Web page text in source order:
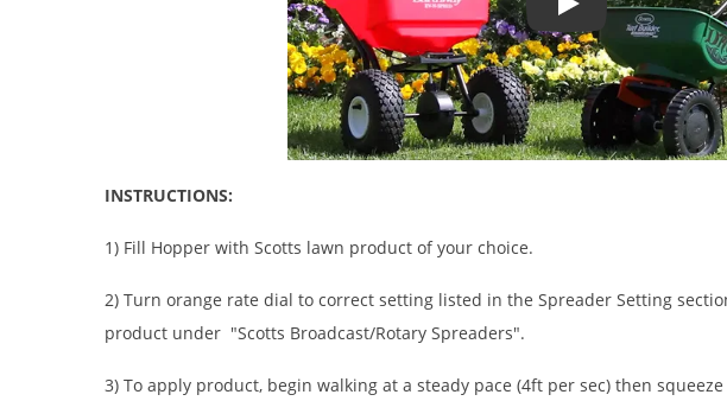
How to Use a
INSTRUCTIONS:
1) Fill Hopper with Scotts lawn product of your choice.
2) Turn orange rate dial to correct setting listed in the Spreader Setting
product under "Scotts Broadcast/Rotary Spreaders".
3) To apply product, begin walking at a steady pace (4ft per sec) then